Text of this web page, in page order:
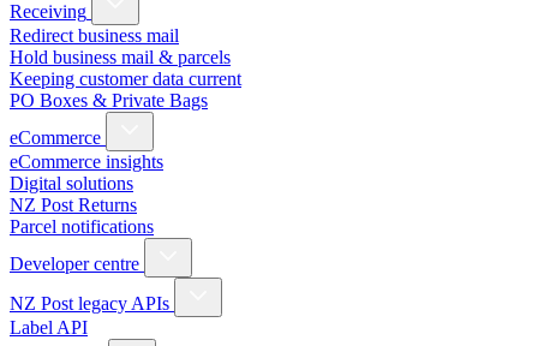
Receiving
Redirect business mail
Hold business mail & parcels
Keeping customer data current
PO Boxes & Private Bags
eCommerce
eCommerce insights
Digital solutions
NZ Post Returns
Parcel notifications
Developer centre
NZ Post legacy APIs
Label API